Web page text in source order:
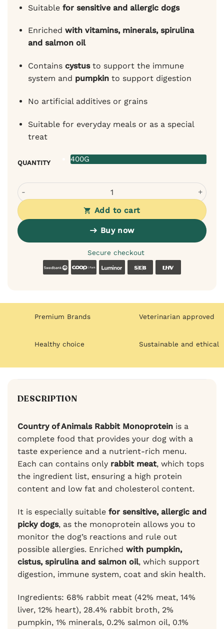
Suitable for sensitive and allergic dogs
Enriched with vitamins, minerals, spirulina
and salmon oil
Contains cystusto support the immune
system and pumpkinto support digestion
No artificial additives or grains
Suitable for everyday meals or as a special
treat
QUANTITY 400G
Country of Animals Rabbit Meat Monoprotein Dog Food
Add to cart
Buy now
Secure checkout
SwedbankCoop Luminor SEB
Premium Brands Veterinarian approved
Healthy choice Sustainable and ethical
DESCRIPTION
Country of Animals Rabbit Monoprotein is a
complete food that provides your dog with a
taste experience and a nutrient-rich menu.
Each can contains only rabbit meat, which tops
the ingredient list, ensuring a high protein
content and low fat and cholesterol content.
It is especially suitable for sensitive, allergic and
picky dogs, as the monoprotein allows you to
monitor the dog’s reactions and rule out
possible allergies. Enriched with pumpkin,
cistus, spirulina and salmon oil, which support
digestion, immune system, coat and skin health.
Ingredients: 68% rabbit meat (42% meat, 14%
liver, 12% heart), 28.4% rabbit broth, 2%
pumpkin, 1% minerals, 0.2% salmon oil, 0.1%